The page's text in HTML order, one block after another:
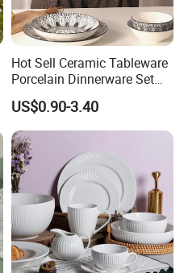
Hot Sell Ceramic Tableware
Porcelain Dinnerware Set
Ceramic Plate Bowl
US$0.90-3.40